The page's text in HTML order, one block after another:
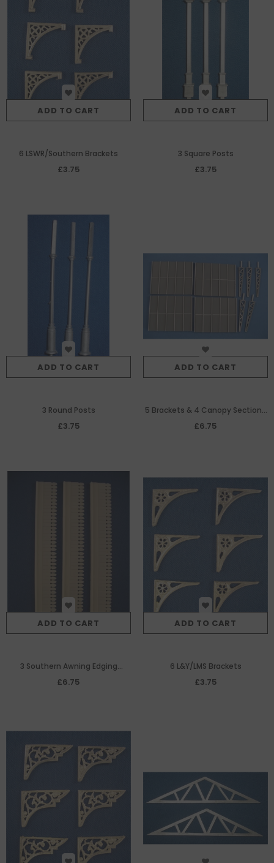
ADD TO CART
6 LSWR/Southern Brackets
£3.75
ADD TO CART
3 Square Posts
£3.75
ADD TO CART
3 Round Posts
£3.75
ADD TO CART
5 Brackets & 4 Canopy Sections
Making A Projecting Canopy
£6.75
ADD TO CART
3 Southern Awning Edging
(138mm each)
£6.75
ADD TO CART
6 L&Y/LMS Brackets
£3.75